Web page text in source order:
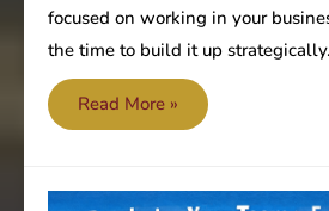
focused on working in your
the time to build it up strategically.
Keep
working
Read More »